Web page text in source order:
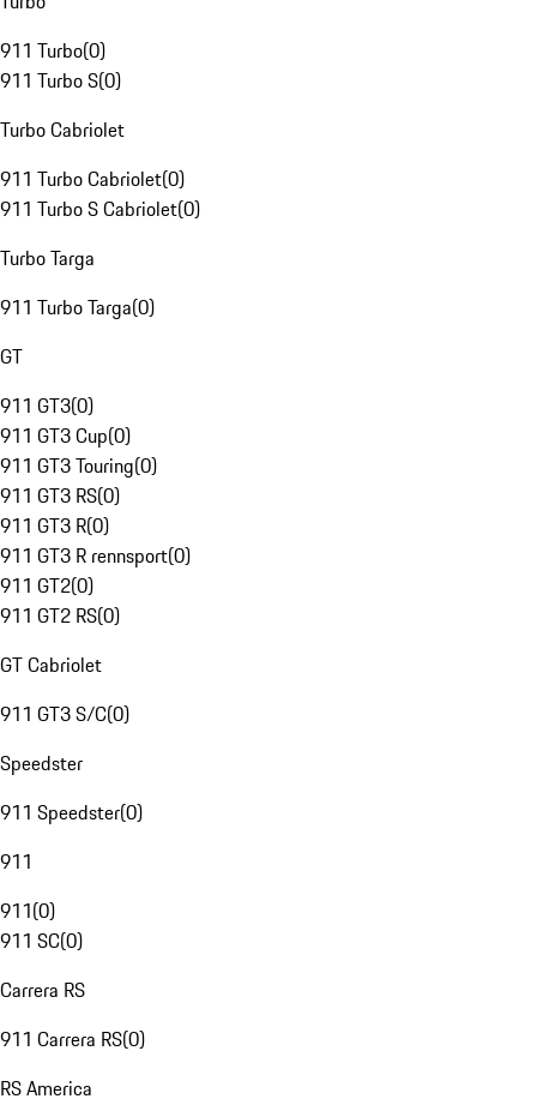
911 Turbo(0)
911 Turbo S(0)
Turbo Cabriolet
911 Turbo Cabriolet(0)
911 Turbo S Cabriolet(0)
Turbo Targa
911 Turbo Targa(0)
GT
911 GT3(0)
911 GT3 Cup(0)
911 GT3 Touring(0)
911 GT3 RS(0)
911 GT3 R(0)
911 GT3 R rennsport(0)
911 GT2(0)
911 GT2 RS(0)
GT Cabriolet
911 GT3 S/C(0)
Speedster
911 Speedster(0)
911
911(0)
911 SC(0)
Carrera RS
911 Carrera RS(0)
RS America